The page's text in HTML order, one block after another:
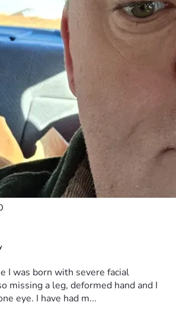
I was born with severe facial
missing a leg, deformed hand and I
eye. I have had m...